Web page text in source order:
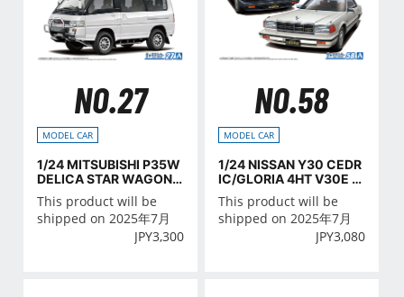
NO.27
MODEL CAR
1/24 MITSUBISHI P35W
DELICA STAR WAGON
'91
This product will be
shipped on 2025年7月
JPY3,300
NO.58
MODEL CAR
1/24 NISSAN Y30 CEDR
IC/GLORIA 4HT V30E B
rougham VIP '83
This product will be
shipped on 2025年7月
JPY3,080